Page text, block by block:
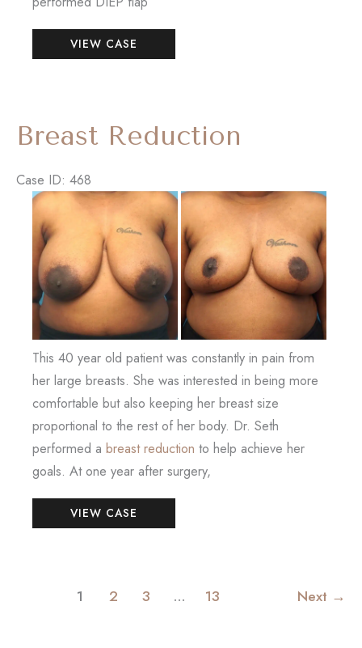
Breast
Reconstruction
VIEW CASE
Breast Reduction
Case ID: 468
Before
and
After
Images
This 40 year old patient was constantly in pain from
her large breasts. She was interested in being more
comfortable but also keeping her breast size
proportional to the rest of her body. Dr. Seth
performed a breast reduction to help achieve her
goals. At one year after surgery,
Breast
Reduction
VIEW CASE
1 2 3 … 13 Next →